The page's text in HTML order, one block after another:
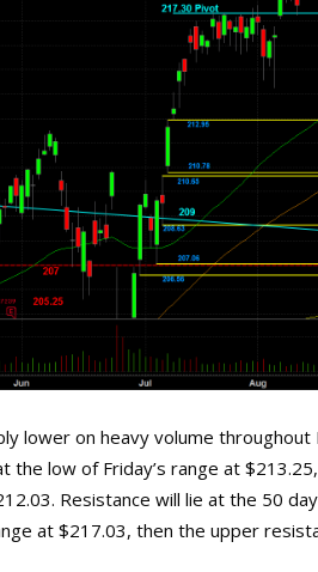
lower on heavy volume throughout
the low of Friday’s range at
Resistance will lie at the 50
at $217.03, then the upper